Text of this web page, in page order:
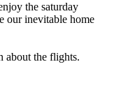
the saturday
our inevitable home
about the flights.